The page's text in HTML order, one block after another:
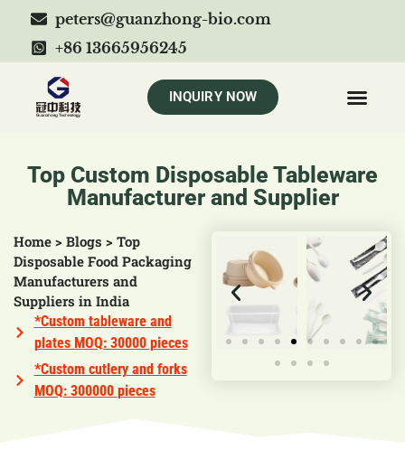
peters@guanzhong-bio.com
+86 13665956245
INQUIRY NOW
Top Custom Disposable Tableware
Manufacturer and Supplier
Home > Blogs > Top
Disposable Food Packaging
Manufacturers and
Suppliers in India
*Custom tableware and
plates MOQ: 30000 pieces
*Custom cutlery and forks
MOQ: 300000 pieces